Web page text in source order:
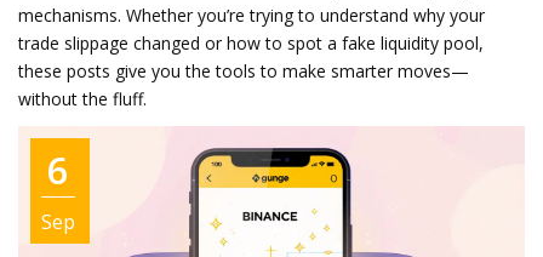
mechanisms. Whether you’re trying to understand why your
trade slippage changed or how to spot a fake liquidity pool,
these posts give you the tools to make smarter moves—
without the fluff.
6
Sep